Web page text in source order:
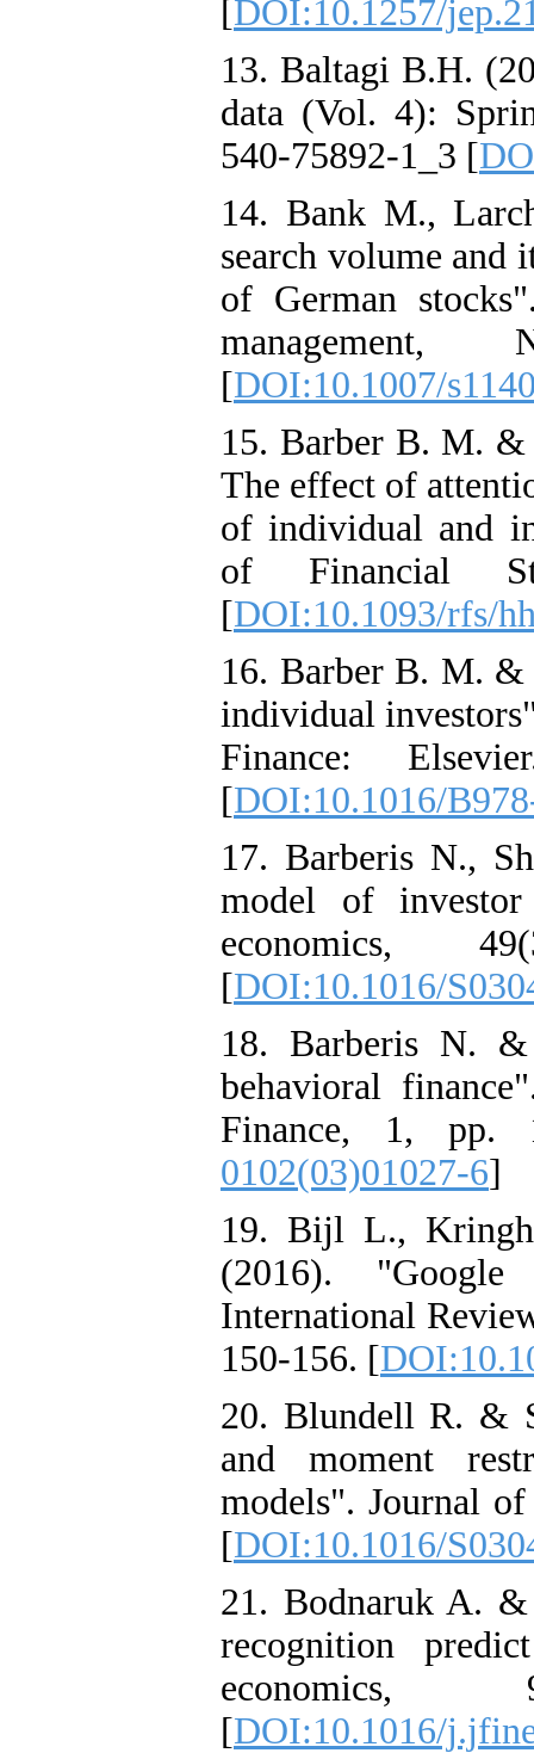
[DOI:10.1257/
13. Baltagi B.H.
data (Vol. 4):
540-75892-1_3 [
14. Bank M.,
search volume and
of German
[DOI:10.1007/
15. Barber B. M.
The effect of
of individual and
of Financial
[DOI:10.1093/rfs/
16. Barber B. M. &
individual
Finance:
[DOI:10.1016/
17. Barberis N.,
model of
economics,
[DOI:10.1016/
18. Barberis N.
behavioral
Finance, 1, pp.
0102(03)01027-6]
19. Bijl L.,
(2016).
International
150-156. [
20. Blundell R. &
and moment
models". Journal
[DOI:10.1016/
21. Bodnaruk A. &
recognition
[DOI:10.1016/